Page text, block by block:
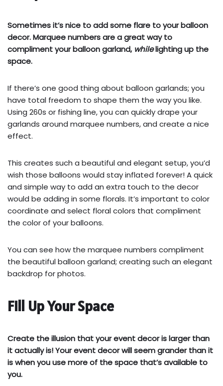
Sometimes it’s nice to add some flare to your balloon
decor. Marquee numbers are a great way to
compliment your balloon garland, whilelighting up the
space.
If there’s one good thing about balloon garlands; you
have total freedom to shape them the way you like.
Using 260s or fishing line, you can quickly drape your
garlands around marquee numbers, and create a nice
effect.
This creates such a beautiful and elegant setup, you’d
wish those balloons would stay inflated forever! A quick
and simple way to add an extra touch to the decor
would be adding in some florals. It’s important to color
coordinate and select floral colors that compliment
the color of your balloons.
You can see how the marquee numbers compliment
the beautiful balloon garland; creating such an elegant
backdrop for photos.
Fill Up Your Space
Create the illusion that your event decor is larger than
it actually is! Your event decor will seem grander than it
is when you use more of the space that’s available to
you.